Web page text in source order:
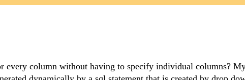
every column without having to specify individual columns?